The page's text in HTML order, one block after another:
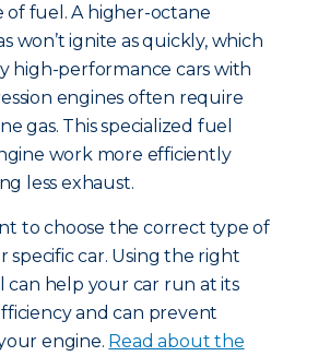
of fuel. A higher-octane
won’t ignite as quickly, which
high-performance cars with
engines often require
gas. This specialized fuel
work more efficiently
less exhaust.
to choose the correct type of
specific car. Using the right
can help your car run at its
and can prevent
engine. Read about the